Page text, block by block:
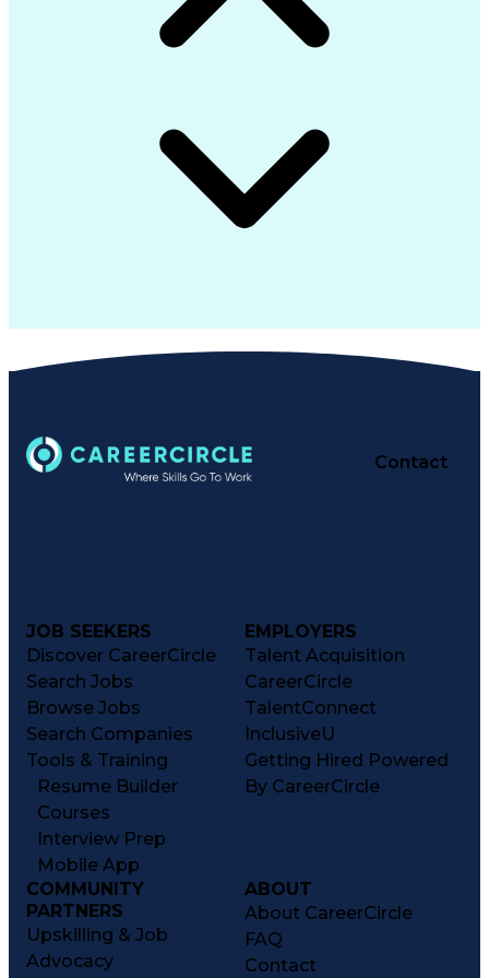
Contact
JOB SEEKERS
Discover CareerCircle
Search Jobs
Browse Jobs
Search Companies
Tools & Training
Resume Builder
Courses
Interview Prep
Mobile App
EMPLOYERS
Talent Acquisition
CareerCircle
TalentConnect
InclusiveU
Getting Hired Powered
By CareerCircle
COMMUNITY
PARTNERS
Upskilling & Job
Advocacy
ABOUT
About CareerCircle
FAQ
Contact